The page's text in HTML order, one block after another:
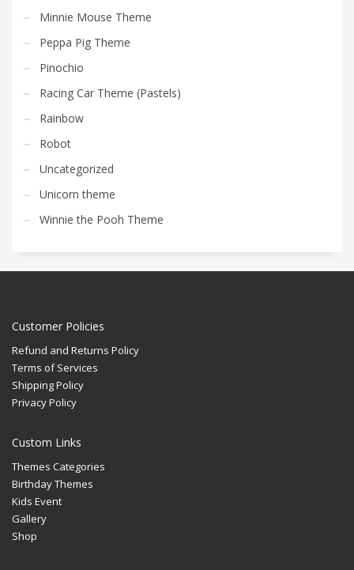
Minnie Mouse Theme
Peppa Pig Theme
Pinochio
Racing Car Theme (Pastels)
Rainbow
Robot
Uncategorized
Unicorn theme
Winnie the Pooh Theme
Customer Policies
Refund and Returns Policy
Terms of Services
Shipping Policy
Privacy Policy
Custom Links
Themes Categories
Birthday Themes
Kids Event
Gallery
Shop